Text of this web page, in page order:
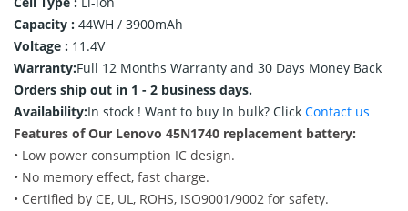
Capacity : 44WH / 3900mAh
Voltage : 11.4V
Warranty:Full 12 Months Warranty and 30 Days Money Back
Orders ship out in 1 - 2 business days.
Availability:In stock ! Want to buy In bulk? Click Contact us
Features of Our Lenovo 45N1740 replacement battery:
• Low power consumption IC design.
• No memory effect, fast charge.
• Certified by CE, UL, ROHS, ISO9001/9002 for safety.